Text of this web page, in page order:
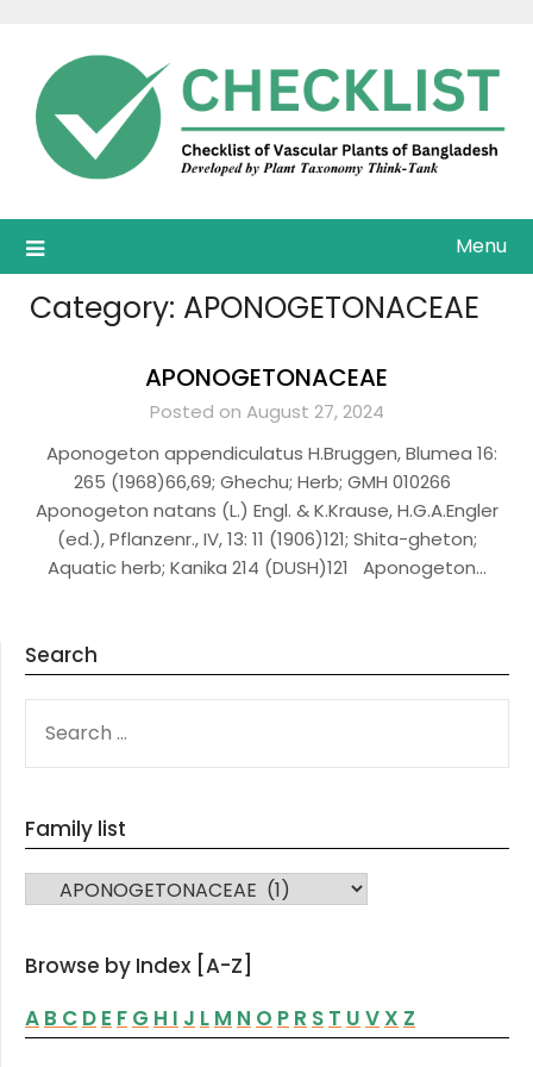
content
Menu
Category: APONOGETONACEAE
APONOGETONACEAE
Posted on August 27, 2024
Aponogeton appendiculatus H.Bruggen, Blumea 16:
265 (1968)66,69; Ghechu; Herb; GMH 010266
Aponogeton natans (L.) Engl. & K.Krause, H.G.A.Engler
(ed.), Pflanzenr., IV, 13: 11 (1906)121; Shita-gheton;
Aquatic herb; Kanika 214 (DUSH)121 Aponogeton…
Search
FOR:
Family list
FAMILY LIST
Browse by Index [A-Z]
A B C D E F G H I J L M N O P R S T U V X Z